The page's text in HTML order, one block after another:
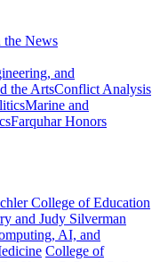
the News
and
the ArtsConflict Analysis
Marine and
Farquhar Honors
College of Education
and Judy Silverman
AI, and
College of